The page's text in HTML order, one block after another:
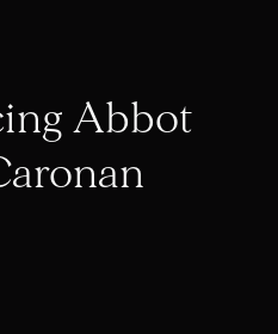
Abbot